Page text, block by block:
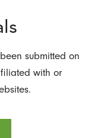
submitted on
with or